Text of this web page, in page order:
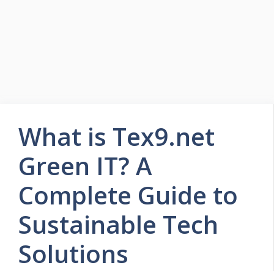
What is Tex9.net
Green IT? A
Complete Guide to
Sustainable Tech
Solutions